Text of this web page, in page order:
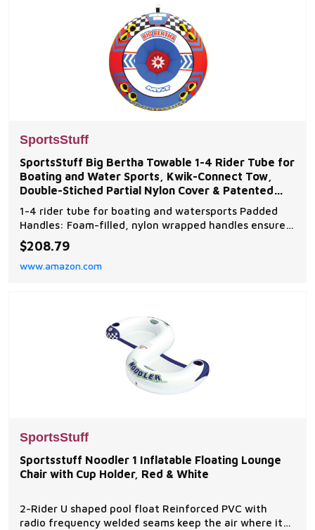
SportsStuff
SportsStuff Big Bertha Towable 1-4 Rider Tube for
Boating and Water Sports, Kwik-Connect Tow,
Double-Stiched Partial Nylon Cover & Patented
Speed
1-4 rider tube for boating and watersports Padded
Handles: Foam-filled, nylon wrapped handles ensure
comfort while you hold on tight Kwik-Connect: Our
one-of-a-kind tow system lets you quickly and easily
connect your tube to the rope Partially Covered: Part
$208.79
www.amazon.com
SportsStuff
Sportsstuff Noodler 1 Inflatable Floating Lounge
Chair with Cup Holder, Red & White
2-Rider U shaped pool float Reinforced PVC with
radio frequency welded seams keep the air where it